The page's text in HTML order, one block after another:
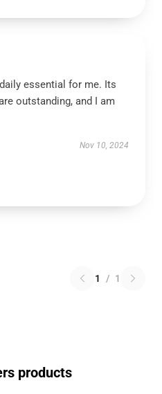
essential for me. Its
outstanding, and I am
Nov 10, 2024
1 / 1
products